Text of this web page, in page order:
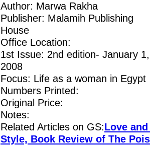
Author: Marwa Rakha
Publisher: Malamih Publishing
House
Office Location:
1st Issue: 2nd edition- January 1,
2008
Focus: Life as a woman in Egypt
Numbers Printed:
Original Price:
Notes:
Related Articles on GS:Love
Style, Book Review of The